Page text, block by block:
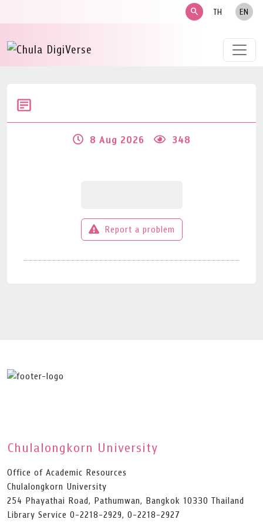
search TH EN
8 Aug 2026 348
Report a problem
Chulalongkorn University
Office of Academic Resources
Chulalongkorn University
254 Phayathai Road, Pathumwan, Bangkok 10330 Thailand
Library Service 0-2218-2929, 0-2218-2927